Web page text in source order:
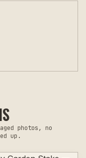
photos, no
up.